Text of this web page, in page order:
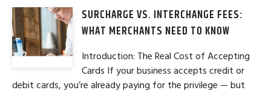
SURCHARGE VS. INTERCHANGE FEES:
WHAT MERCHANTS NEED TO KNOW
Introduction: The Real Cost of Accepting
Cards If your business accepts credit or
debit cards, you’re already paying for the privilege — but